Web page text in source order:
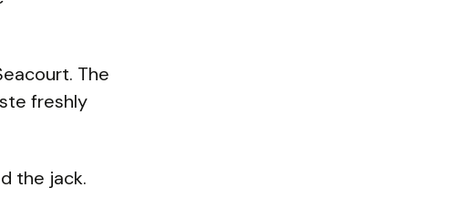
The
freshly
the jack.